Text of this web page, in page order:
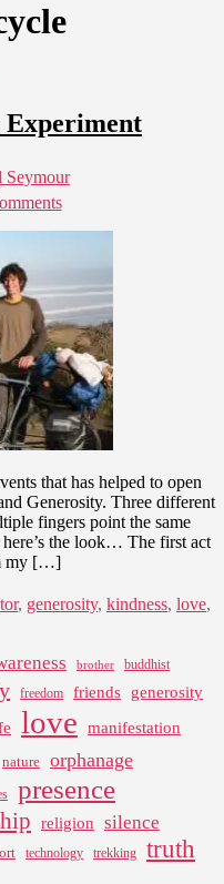
Experiment
Seymour
on
Contagious
Love
that has helped to open
Generosity. Three different
fingers point the same
the look… The first act
my […]
, generosity, kindness, love,
brother
buddhist
freedom friends generosity
love manifestation
nature orphanage
presence
religion silence
technology trekking truth